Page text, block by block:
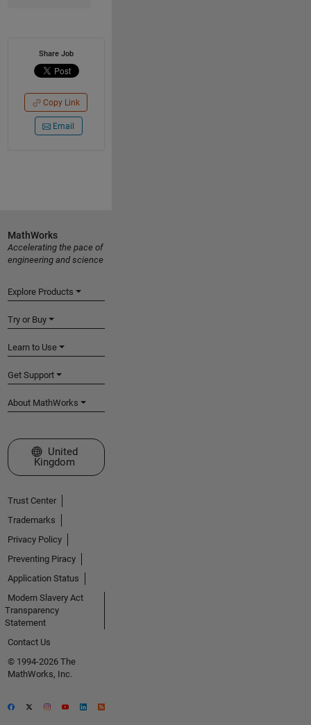
Share Job
Copy Link
Email
MathWorks
Accelerating the pace of
engineering and science
Explore Products
Try or Buy
Learn to Use
Get Support
About MathWorks
Select a Web Site
United
Kingdom
Trust Center
Trademarks
Privacy Policy
Preventing Piracy
Application Status
Modern Slavery Act
Transparency
Statement
Contact Us
© 1994-2026 The
MathWorks, Inc.